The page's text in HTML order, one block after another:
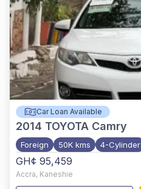
Car Loan Available
2014 TOYOTA Camry
Foreign 50K kms 4-Cylinder
GH¢ 95,459
Accra, Kaneshie